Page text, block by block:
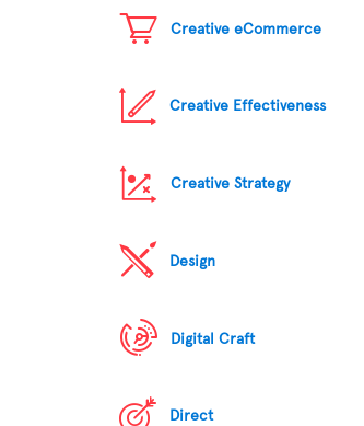
Creative eCommerce
Creative Effectiveness
Creative Strategy
Design
Digital Craft
Direct